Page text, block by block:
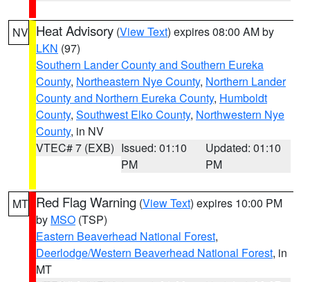
NV Heat Advisory (View Text) expires 08:00 AM by
LKN (97)
Southern Lander County and Southern Eureka
County, Northeastern Nye County, Northern Lander
County and Northern Eureka County, Humboldt
County, Southwest Elko County, Northwestern Nye
County, in NV
VTEC# 7 (EXB) Issued: 01:10
PM
Updated: 01:10
PM
MT Red Flag Warning (View Text) expires 10:00 PM
by MSO (TSP)
Eastern Beaverhead National Forest,
Deerlodge/Western Beaverhead National Forest, in
MT